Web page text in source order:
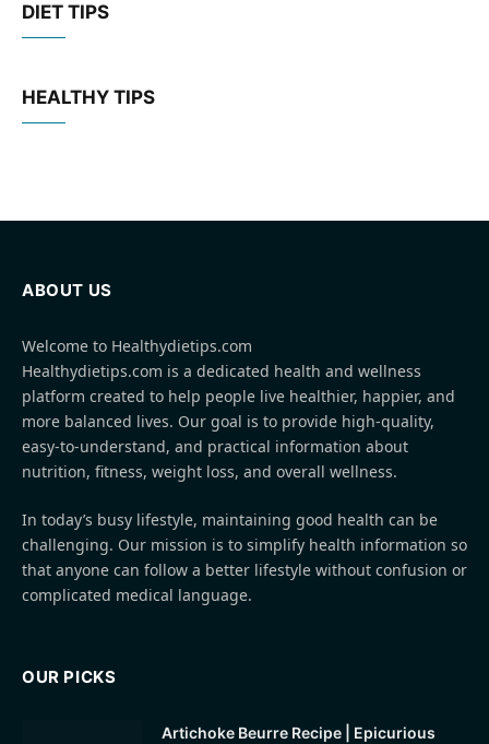
DIET TIPS
HEALTHY TIPS
ABOUT US
Welcome to Healthydietips.com
Healthydietips.com is a dedicated health and wellness
platform created to help people live healthier, happier, and
more balanced lives. Our goal is to provide high-quality,
easy-to-understand, and practical information about
nutrition, fitness, weight loss, and overall wellness.
In today’s busy lifestyle, maintaining good health can be
challenging. Our mission is to simplify health information so
that anyone can follow a better lifestyle without confusion or
complicated medical language.
OUR PICKS
Artichoke Beurre Recipe | Epicurious